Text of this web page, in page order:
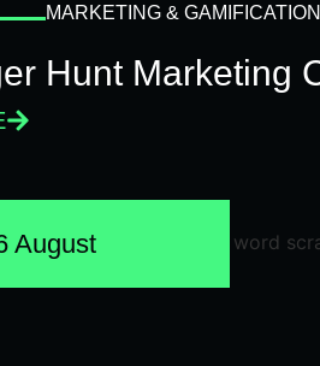
MARKETING & GAMIFICATION
Hunt Marketing
August